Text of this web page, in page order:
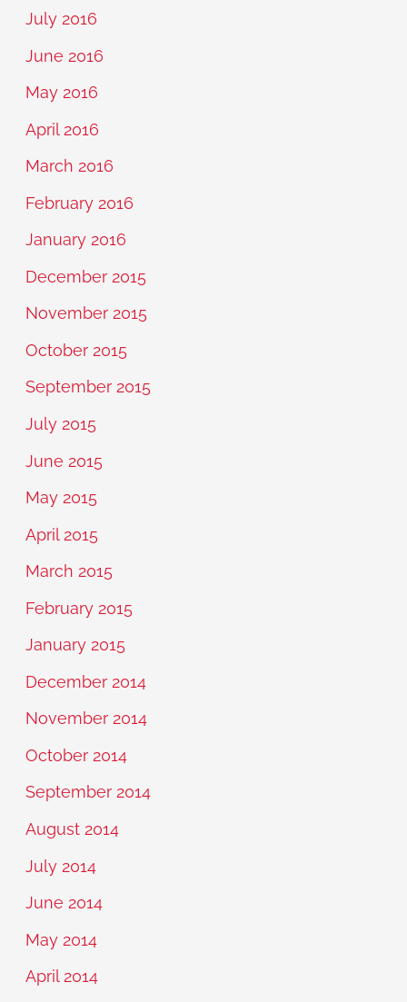
July 2016
June 2016
May 2016
April 2016
March 2016
February 2016
January 2016
December 2015
November 2015
October 2015
September 2015
July 2015
June 2015
May 2015
April 2015
March 2015
February 2015
January 2015
December 2014
November 2014
October 2014
September 2014
August 2014
July 2014
June 2014
May 2014
April 2014